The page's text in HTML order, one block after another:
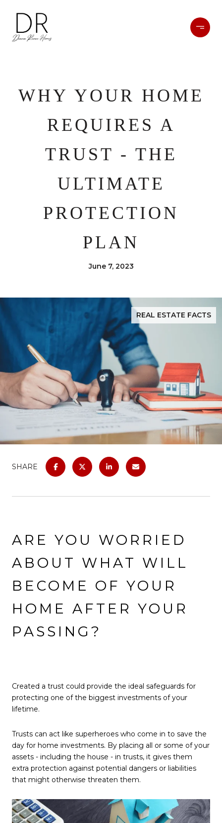
WHY YOUR HOME
REQUIRES A
TRUST - THE
ULTIMATE
PROTECTION
PLAN
June 7, 2023
REAL ESTATE FACTS
SHARE
ARE YOU WORRIED
ABOUT WHAT WILL
BECOME OF YOUR
HOME AFTER YOUR
PASSING?
Created a trust could provide the ideal safeguards for
protecting one of the biggest investments of your
lifetime.
Trusts can act like superheroes who come in to save the
day for home investments. By placing all or some of your
assets - including the house - in trusts, it gives them
extra protection against potential dangers or liabilities
that might otherwise threaten them.